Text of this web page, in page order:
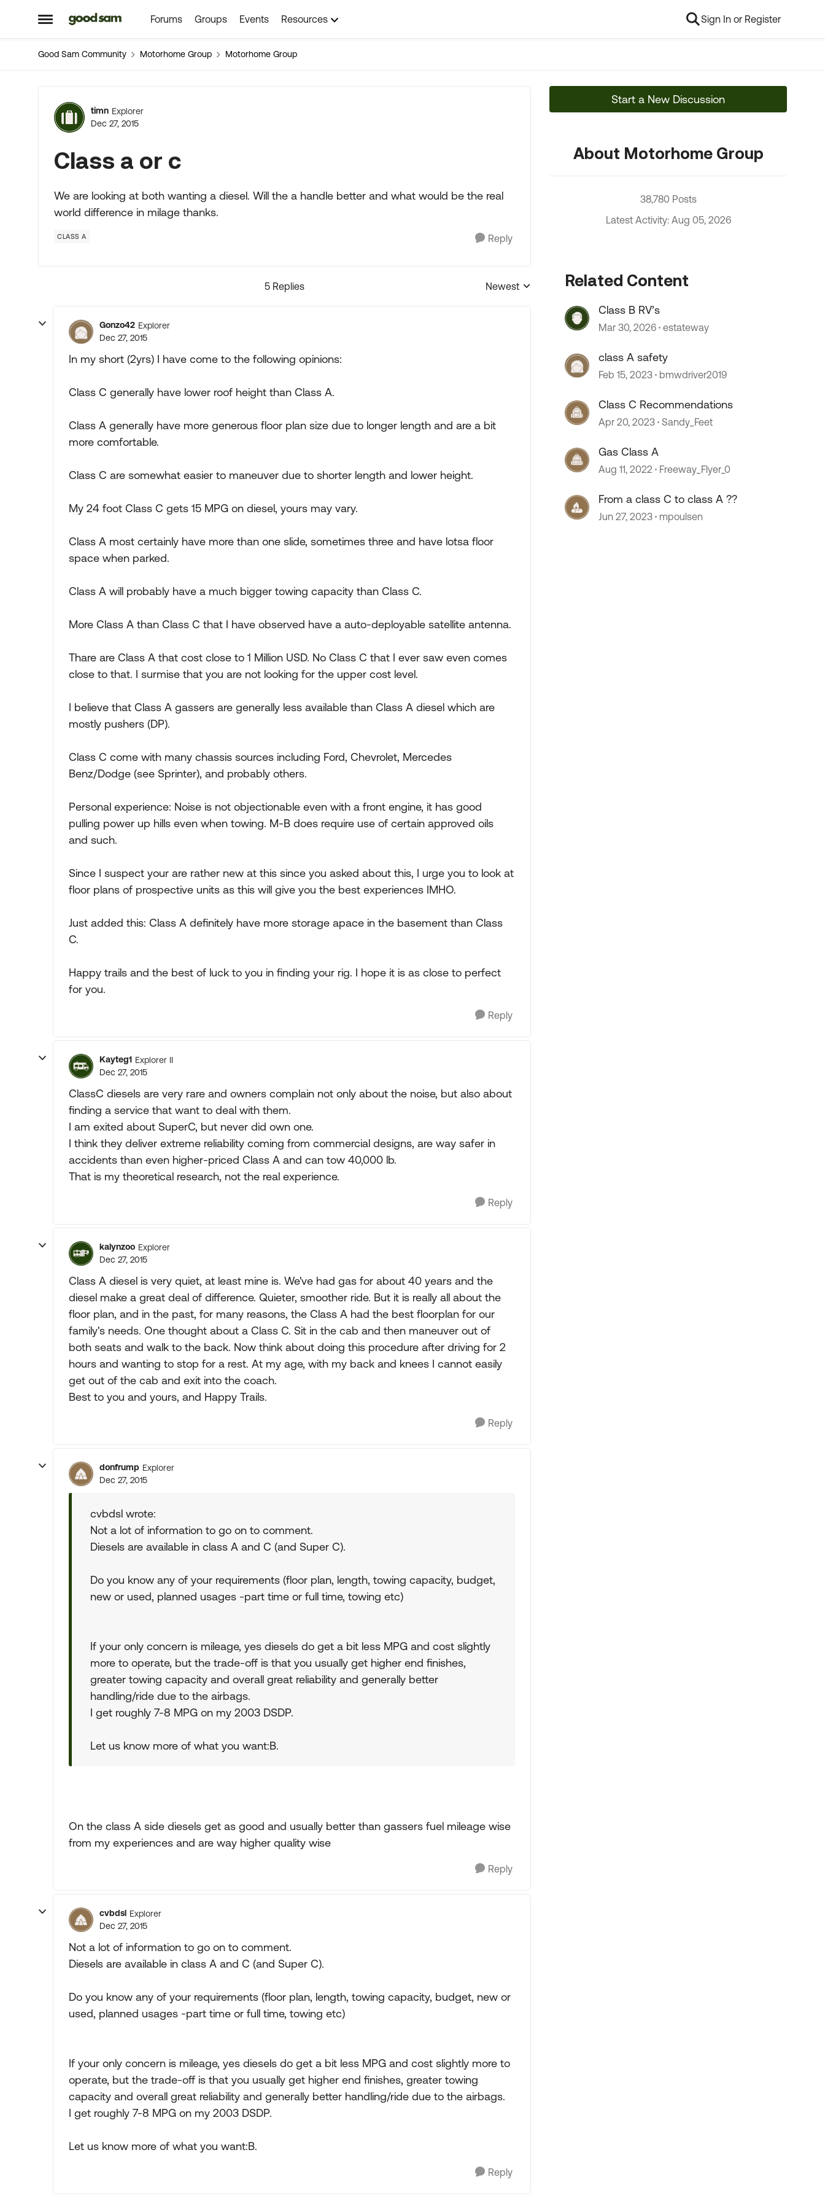
Open Side Menu
Skip to content Forums Groups Events Resources Sign In or Register
Good Sam Community Motorhome Group Motorhome Group
Forum Discussion
timn Explorer
Dec 27, 2015
Class a or c
We are looking at both wanting a diesel. Will the a handle better and what would be the real
world difference in milage thanks.
CLASS A Reply
5 Replies
Replies sorted by
Newest
Gonzo42 Explorer
Dec 27, 2015
In my short (2yrs) I have come to the following opinions:
Class C generally have lower roof height than Class A.
Class A generally have more generous floor plan size due to longer length and are a bit
more comfortable.
Class C are somewhat easier to maneuver due to shorter length and lower height.
My 24 foot Class C gets 15 MPG on diesel, yours may vary.
Class A most certainly have more than one slide, sometimes three and have lotsa floor
space when parked.
Class A will probably have a much bigger towing capacity than Class C.
More Class A than Class C that I have observed have a auto-deployable satellite antenna.
Thare are Class A that cost close to 1 Million USD. No Class C that I ever saw even comes
close to that. I surmise that you are not looking for the upper cost level.
I believe that Class A gassers are generally less available than Class A diesel which are
mostly pushers (DP).
Class C come with many chassis sources including Ford, Chevrolet, Mercedes
Benz/Dodge (see Sprinter), and probably others.
Personal experience: Noise is not objectionable even with a front engine, it has good
pulling power up hills even when towing. M-B does require use of certain approved oils
and such.
Since I suspect your are rather new at this since you asked about this, I urge you to look at
floor plans of prospective units as this will give you the best experiences IMHO.
Just added this: Class A definitely have more storage apace in the basement than Class
C.
Happy trails and the best of luck to you in finding your rig. I hope it is as close to perfect
for you.
Reply
Kayteg1 Explorer II
Dec 27, 2015
ClassC diesels are very rare and owners complain not only about the noise, but also about
finding a service that want to deal with them.
I am exited about SuperC, but never did own one.
I think they deliver extreme reliability coming from commercial designs, are way safer in
accidents than even higher-priced Class A and can tow 40,000 lb.
That is my theoretical research, not the real experience.
Reply
kalynzoo Explorer
Dec 27, 2015
Class A diesel is very quiet, at least mine is. We've had gas for about 40 years and the
diesel make a great deal of difference. Quieter, smoother ride. But it is really all about the
floor plan, and in the past, for many reasons, the Class A had the best floorplan for our
family's needs. One thought about a Class C. Sit in the cab and then maneuver out of
both seats and walk to the back. Now think about doing this procedure after driving for 2
hours and wanting to stop for a rest. At my age, with my back and knees I cannot easily
get out of the cab and exit into the coach.
Best to you and yours, and Happy Trails.
Reply
donfrump Explorer
Dec 27, 2015
cvbdsl wrote:
Not a lot of information to go on to comment.
Diesels are available in class A and C (and Super C).
Do you know any of your requirements (floor plan, length, towing capacity, budget,
new or used, planned usages -part time or full time, towing etc)
If your only concern is mileage, yes diesels do get a bit less MPG and cost slightly
more to operate, but the trade-off is that you usually get higher end finishes,
greater towing capacity and overall great reliability and generally better
handling/ride due to the airbags.
I get roughly 7-8 MPG on my 2003 DSDP.
Let us know more of what you want:B.
On the class A side diesels get as good and usually better than gassers fuel mileage wise
from my experiences and are way higher quality wise
Reply
cvbdsl Explorer
Dec 27, 2015
Not a lot of information to go on to comment.
Diesels are available in class A and C (and Super C).
Do you know any of your requirements (floor plan, length, towing capacity, budget, new or
used, planned usages -part time or full time, towing etc)
If your only concern is mileage, yes diesels do get a bit less MPG and cost slightly more to
operate, but the trade-off is that you usually get higher end finishes, greater towing
capacity and overall great reliability and generally better handling/ride due to the airbags.
I get roughly 7-8 MPG on my 2003 DSDP.
Let us know more of what you want:B.
Reply
Start a New Discussion
About Motorhome Group
38,780 Posts
Latest Activity: Aug 05, 2026
Related Content
Class B RV’s
Mar 30, 2026 estateway
class A safety
Feb 15, 2023 bmwdriver2019
Class C Recommendations
Apr 20, 2023 Sandy_Feet
Gas Class A
Aug 11, 2022 Freeway_Flyer_0
From a class C to class A ??
Jun 27, 2023 mpoulsen